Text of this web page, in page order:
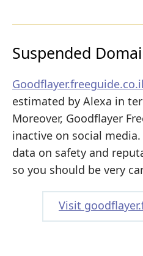
Suspended
Goodflayer.freeguide.co.il
estimated by Alexa in
Moreover, Goodflayer
inactive on social
data on safety and
so you should be very
Visit